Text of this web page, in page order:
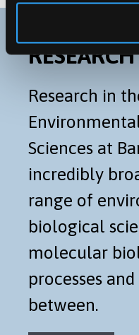
Research in
Sciences at
incredibly
range of
biological
molecular
processes
between.